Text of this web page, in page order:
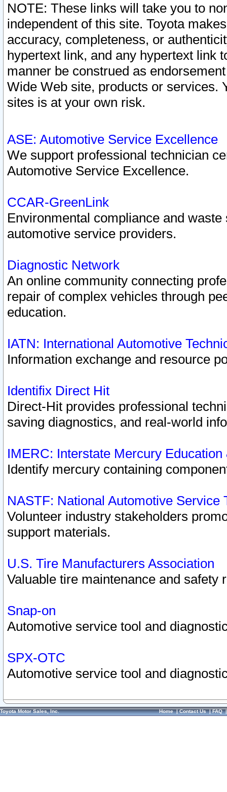
NOTE: These links will take you to
independent of this site. Toyota
accuracy, completeness, or
hypertext link, and any hypertext link
manner be construed as
Wide Web site, products or services.
sites is at your own risk.
ASE: Automotive Service Excellence
We support professional technician
Automotive Service Excellence.
CCAR-GreenLink
Environmental compliance and
automotive service providers.
Diagnostic Network
An online community connecting
repair of complex vehicles through
education.
IATN: International Automotive
Information exchange and resource
Identifix Direct Hit
Direct-Hit provides professional
saving diagnostics, and real-world
IMERC: Interstate Mercury
Identify mercury containing
NASTF: National Automotive Service
Volunteer industry stakeholders
support materials.
U.S. Tire Manufacturers Association
Valuable tire maintenance and safety
Snap-on
Automotive service tool and
SPX-OTC
Automotive service tool and
Toyota Motor Sales, Inc. Home|Contact Us|FAQ